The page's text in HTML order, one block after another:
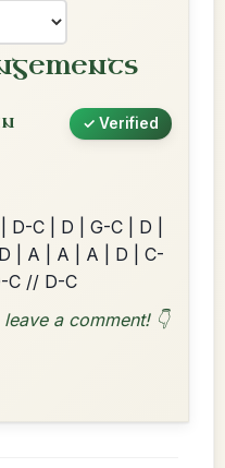
✓ Verified
D-C | D | G-C | D |
| A | A | A | D | C-
C // D-C
a comment! 👇